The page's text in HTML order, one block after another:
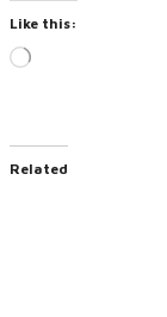
Like this:
Loading…
Related